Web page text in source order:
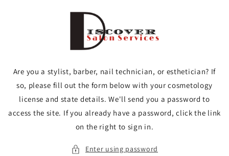
Are you a stylist, barber, nail technician, or esthetician? If
so, please fill out the form below with your cosmetology
license and state details. We'll send you a password to
access the site. If you already have a password, click the link
on the right to sign in.
Enter using password